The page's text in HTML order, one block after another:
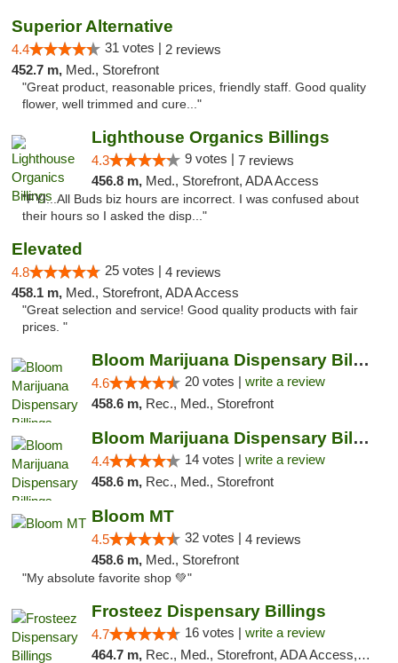
Superior Alternative
4.4 31 votes | 2 reviews
452.7 m, Med., Storefront
"Great product, reasonable prices, friendly staff. Good quality
flower, well trimmed and cure..."
Lighthouse Organics Billings
4.3 9 votes | 7 reviews
456.8 m, Med., Storefront, ADA Access
"FYI...All Buds biz hours are incorrect. I was confused about
their hours so I asked the disp..."
Elevated
4.8 25 votes | 4 reviews
458.1 m, Med., Storefront, ADA Access
"Great selection and service! Good quality products with fair
prices. "
Bloom Marijuana Dispensary Billings
4.6 20 votes | write a review
458.6 m, Rec., Med., Storefront
Bloom Marijuana Dispensary Billings
4.4 14 votes | write a review
458.6 m, Rec., Med., Storefront
Bloom MT
4.5 32 votes | 4 reviews
458.6 m, Med., Storefront
"My absolute favorite shop 💚"
Frosteez Dispensary Billings
4.7 16 votes | write a review
464.7 m, Rec., Med., Storefront, ADA Access, Pickup